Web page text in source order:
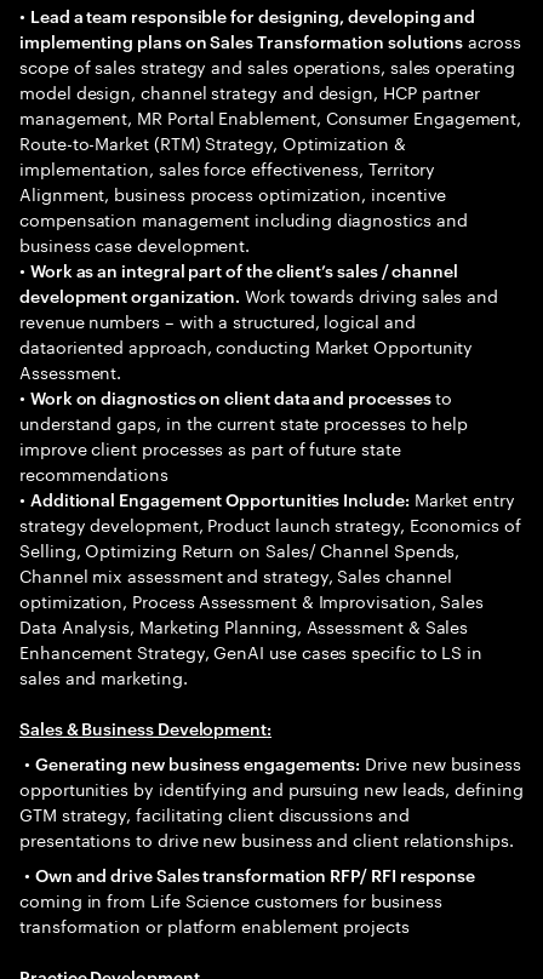
• Lead a team responsible for designing, developing and
implementing plans on Sales Transformation solutions across
scope of sales strategy and sales operations, sales operating
model design, channel strategy and design, HCP partner
management, MR Portal Enablement, Consumer Engagement,
Route-to-Market (RTM) Strategy, Optimization &
implementation, sales force effectiveness, Territory
Alignment, business process optimization, incentive
compensation management including diagnostics and
business case development.
• Work as an integral part of the client’s sales / channel
development organization. Work towards driving sales and
revenue numbers – with a structured, logical and
dataoriented approach, conducting Market Opportunity
Assessment.
• Work on diagnostics on client data and processesto
understand gaps, in the current state processes to help
improve client processes as part of future state
recommendations
• Additional Engagement Opportunities Include: Market entry
strategy development, Product launch strategy, Economics of
Selling, Optimizing Return on Sales/ Channel Spends,
Channel mix assessment and strategy, Sales channel
optimization, Process Assessment & Improvisation, Sales
Data Analysis, Marketing Planning, Assessment & Sales
Enhancement Strategy, GenAI use cases specific to LS in
sales and marketing.
Sales & Business Development:
• Generating new business engagements: Drive new business
opportunities by identifying and pursuing new leads, defining
GTM strategy, facilitating client discussions and
presentations to drive new business and client relationships.
• Own and drive Sales transformation RFP/ RFI response
coming in from Life Science customers for business
transformation or platform enablement projects